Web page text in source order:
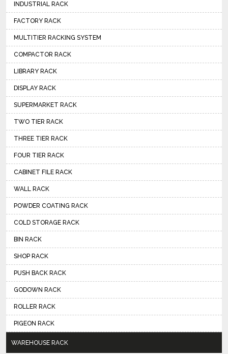
INDUSTRIAL RACK
FACTORY RACK
MULTITIER RACKING SYSTEM
COMPACTOR RACK
LIBRARY RACK
DISPLAY RACK
SUPERMARKET RACK
TWO TIER RACK
THREE TIER RACK
FOUR TIER RACK
CABINET FILE RACK
WALL RACK
POWDER COATING RACK
COLD STORAGE RACK
BIN RACK
SHOP RACK
PUSH BACK RACK
GODOWN RACK
ROLLER RACK
PIGEON RACK
WAREHOUSE RACK